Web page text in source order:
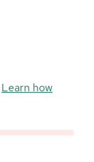
Learn how